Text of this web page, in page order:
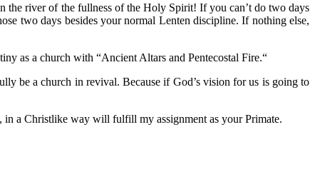
river of the fullness of the Holy Spirit! If you can’t do two days
two days besides your normal Lenten discipline. If nothing else,
as a church with “Ancient Altars and Pentecostal Fire.“
be a church in revival. Because if God’s vision for us is going to
in a Christlike way will fulfill my assignment as your Primate.